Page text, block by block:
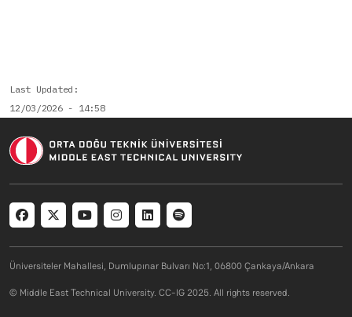
Last Updated
12/03/2026 - 14:58
Social menu
Üniversiteler Mahallesi, Dumlupınar Bulvarı No:1, 06800 Çankaya/Ankara
© Middle East Technical University. CC-IG 2025. All rights reserved.